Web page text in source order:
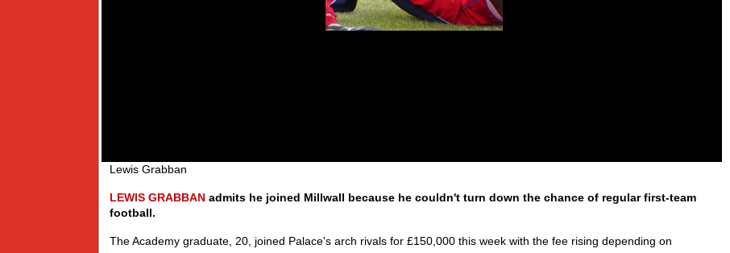
Lewis Grabban
LEWIS GRABBAN admits he joined Millwall because he couldn't turn down the chance of regular first-team
football.
The Academy graduate, 20, joined Palace's arch rivals for £150,000 this week with the fee rising depending on